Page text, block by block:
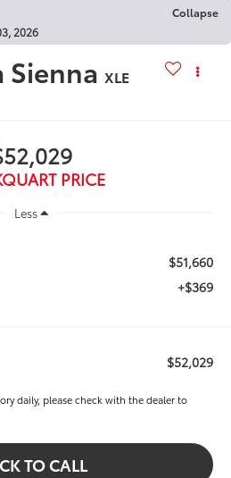
Collapse
2026
Sienna XLE
PRICE
Less
$51,660
+$369
$52,029
daily, please check with the dealer to
TO CALL